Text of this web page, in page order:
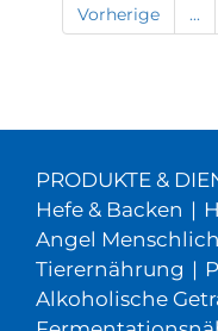
Vorherige ...
PRODUKTE &
Hefe & Backen |
Angel
Tierernährung |
Alkoholische